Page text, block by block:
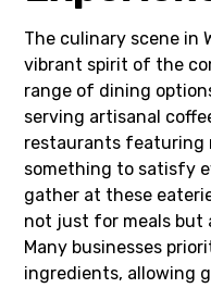
The culinary scene in
vibrant spirit of the
range of dining
serving artisanal
restaurants featuring
something to satisfy
gather at these
not just for meals but
Many businesses
ingredients, allowing